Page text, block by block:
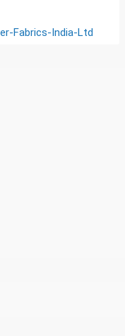
Fabrics-India-Ltd